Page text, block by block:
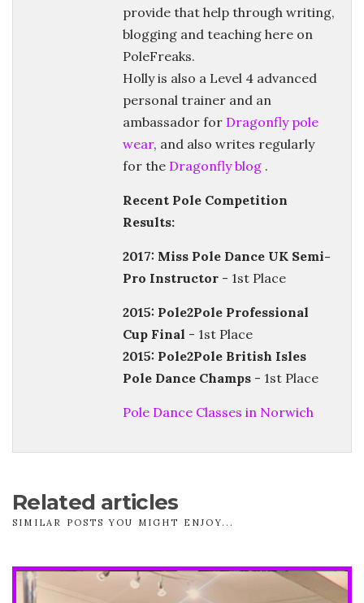
provide that help through writing,
blogging and teaching here on
PoleFreaks.
Holly is also a Level 4 advanced
personal trainer and an
ambassador for Dragonfly pole
wear, and also writes regularly
for the Dragonfly blog .
Recent Pole Competition
Results:
2017: Miss Pole Dance UK Semi-
Pro Instructor - 1st Place
2015: Pole2Pole Professional
Cup Final - 1st Place
2015: Pole2Pole British Isles
Pole Dance Champs - 1st Place
Pole Dance Classes in Norwich
Related articles
SIMILAR POSTS YOU MIGHT ENJOY...